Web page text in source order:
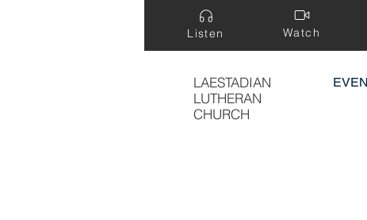
Listen Watch
LAESTADIAN
LUTHERAN
CHURCH